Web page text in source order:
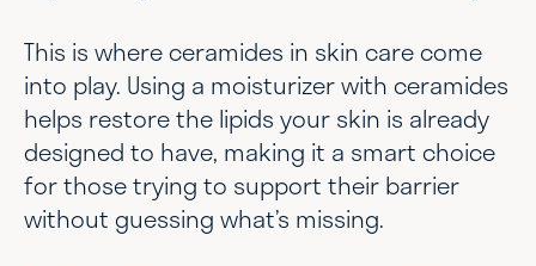
This is where ceramides in skin care come
into play. Using a moisturizer with ceramides
helps restore the lipids your skin is already
designed to have, making it a smart choice
for those trying to support their barrier
without guessing what’s missing.